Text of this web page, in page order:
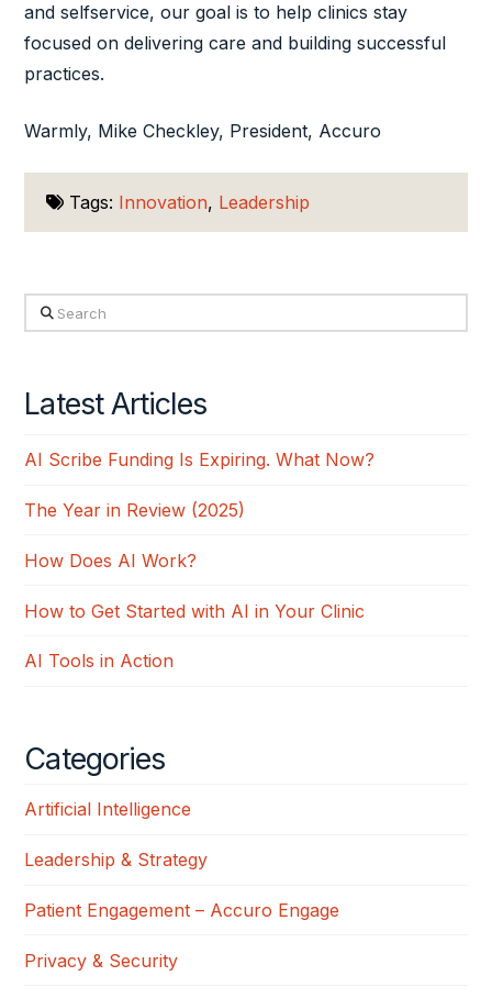
and selfservice, our goal is to help clinics stay
focused on delivering care and building successful
practices.
Warmly, Mike Checkley, President, Accuro
Tags: Innovation, Leadership
Search
Latest Articles
AI Scribe Funding Is Expiring. What Now?
The Year in Review (2025)
How Does AI Work?
How to Get Started with AI in Your Clinic
AI Tools in Action
Categories
Artificial Intelligence
Leadership & Strategy
Patient Engagement – Accuro Engage
Privacy & Security